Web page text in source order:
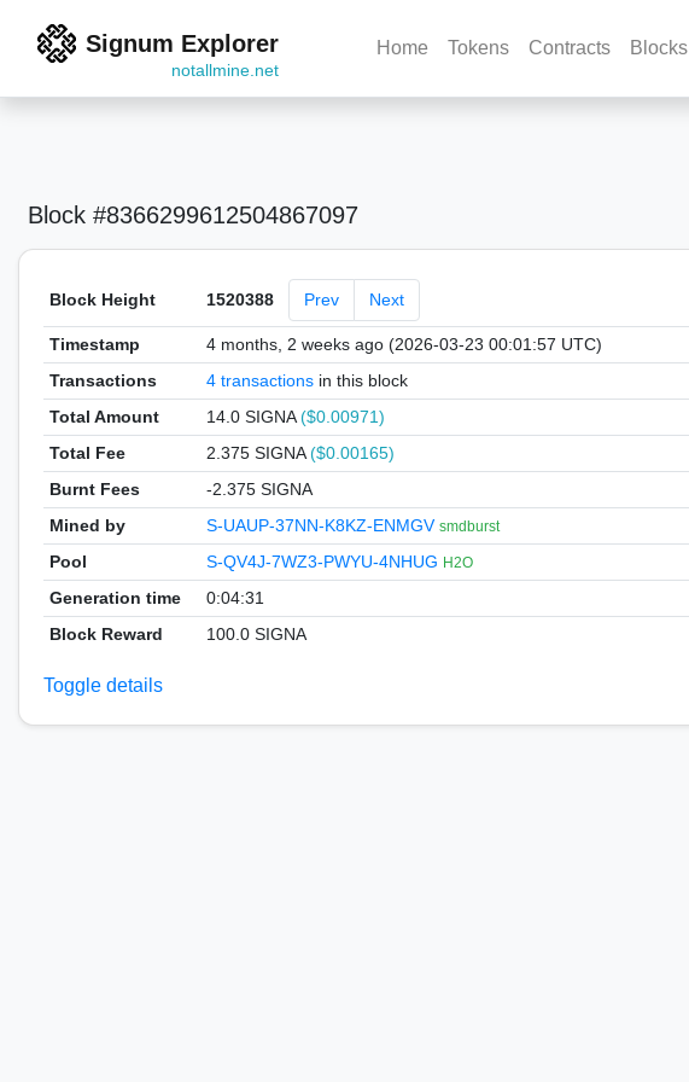
Signum Explorer
notallmine.net
Home Tokens Contracts Blocks
Block #8366299612504867097
Block Height 1520388 Prev Next
Timestamp
4 months, 2 weeks ago (2026-03-23 00:01:57 UTC)
Transactions
4 transactionsin this block
Total Amount
14.0 SIGNA($0.00971)
Total Fee
2.375 SIGNA($0.00165)
Burnt Fees
-2.375 SIGNA
Mined by
S-UAUP-37NN-K8KZ-ENMGV smdburst
Pool S-QV4J-7WZ3-PWYU-4NHUG H2O
Generation time
0:04:31
Block Reward
100.0 SIGNA
Toggle details